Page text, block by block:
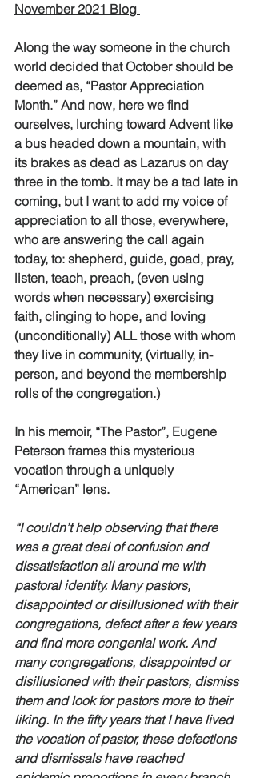
November 2021 Blog
Along the way someone in the church
world decided that October should be
deemed as, “Pastor Appreciation
Month.” And now, here we find
ourselves, lurching toward Advent like
a bus headed down a mountain, with
its brakes as dead as Lazarus on day
three in the tomb. It may be a tad late in
coming, but I want to add my voice of
appreciation to all those, everywhere,
who are answering the call again
today, to: shepherd, guide, goad, pray,
listen, teach, preach, (even using
words when necessary) exercising
faith, clinging to hope, and loving
(unconditionally) ALL those with whom
they live in community, (virtually, in-
person, and beyond the membership
rolls of the congregation.)
In his memoir, “The Pastor”, Eugene
Peterson frames this mysterious
vocation through a uniquely
“American” lens.
“I couldn’t help observing that there
was a great deal of confusion and
dissatisfaction all around me with
pastoral identity. Many pastors,
disappointed or disillusioned with their
congregations, defect after a few years
and find more congenial work. And
many congregations, disappointed or
disillusioned with their pastors, dismiss
them and look for pastors more to their
liking. In the fifty years that I have lived
the vocation of pastor, these defections
and dismissals have reached